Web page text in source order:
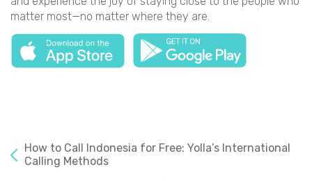
matter most—no matter where they are.
How to Call Indonesia for Free: Yolla’s International
Calling Methods